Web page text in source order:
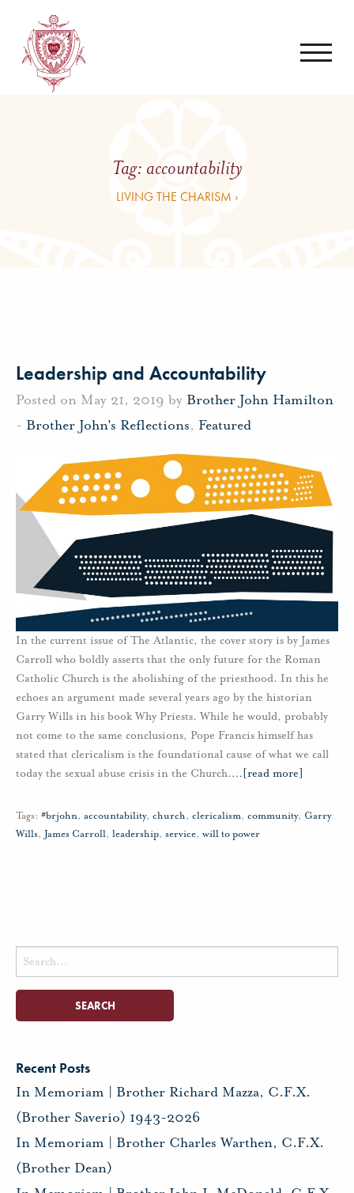
Tag: accountability
LIVING THE CHARISM ›
Leadership and Accountability
Posted on May 21, 2019 by Brother John Hamilton
- Brother John's Reflections, Featured
In the current issue of The Atlantic, the cover story is by James
Carroll who boldly asserts that the only future for the Roman
Catholic Church is the abolishing of the priesthood. In this he
echoes an argument made several years ago by the historian
Garry Wills in his book Why Priests. While he would, probably
not come to the same conclusions, Pope Francis himself has
stated that clericalism is the foundational cause of what we call
today the sexual abuse crisis in the Church.… [read more]
Tags: #brjohn, accountability, church, clericalism, community, Garry
Wills, James Carroll, leadership, service, will to power
Search
for:
Recent Posts
In Memoriam | Brother Richard Mazza, C.F.X.
(Brother Saverio) 1943-2026
In Memoriam | Brother Charles Warthen, C.F.X.
(Brother Dean)